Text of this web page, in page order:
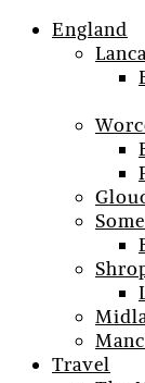
England
Travel